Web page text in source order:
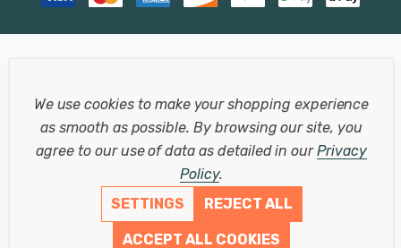
We use cookies to make your shopping experience
as smooth as possible.By browsing our site, you
agree to our use of data as detailed in ourPrivacy
Policy.
SETTINGS
REJECT ALL
ACCEPT ALL COOKIES